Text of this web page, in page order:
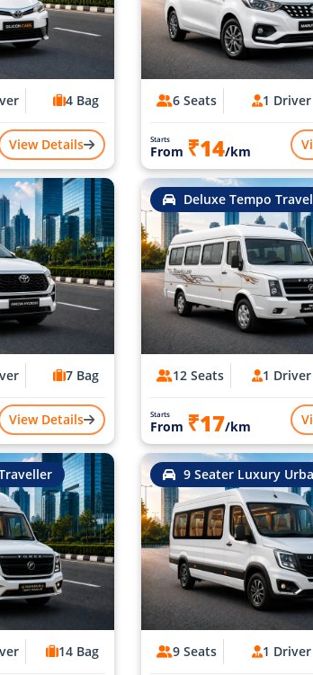
4 Bag
View Details
6 Seats 1 Driver
Starts
From ₹14/km
7 Bag
View Details
Deluxe Tempo
12 Seats 1 Driver
Starts
From ₹17/km
14 Bag
9 Seater Luxury
9 Seats 1 Driver